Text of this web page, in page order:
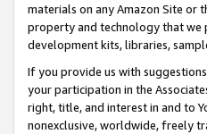
materials on any Amazon Site or
property and technology that we
development kits, libraries,
If you provide us with
your participation in the
right, title, and interest in and to
nonexclusive, worldwide, freely